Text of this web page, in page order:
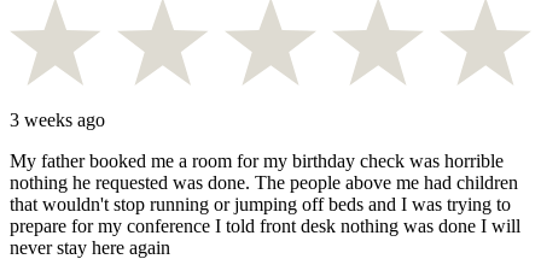
3 weeks ago
My father booked me a room for my birthday check was horrible
nothing he requested was done. The people above me had children
that wouldn't stop running or jumping off beds and I was trying to
prepare for my conference I told front desk nothing was done I will
never stay here again